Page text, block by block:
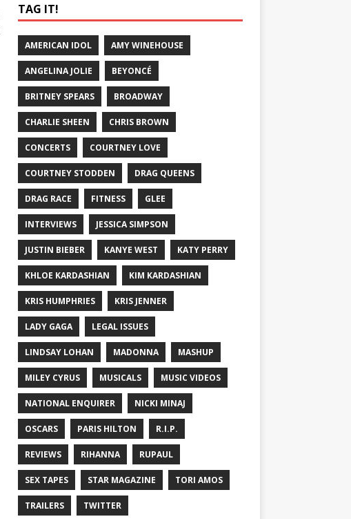
TAG IT!
AMERICAN IDOL AMY WINEHOUSE
ANGELINA JOLIE BEYONCÉ
BRITNEY SPEARS BROADWAY
CHARLIE SHEEN CHRIS BROWN
CONCERTS COURTNEY LOVE
COURTNEY STODDEN DRAG QUEENS
DRAG RACE FITNESS GLEE
INTERVIEWS JESSICA SIMPSON
JUSTIN BIEBER KANYE WEST KATY PERRY
KHLOE KARDASHIAN KIM KARDASHIAN
KRIS HUMPHRIES KRIS JENNER
LADY GAGA LEGAL ISSUES
LINDSAY LOHAN MADONNA MASHUP
MILEY CYRUS MUSICALS MUSIC VIDEOS
NATIONAL ENQUIRER NICKI MINAJ
OSCARS PARIS HILTON R.I.P.
REVIEWS RIHANNA RUPAUL
SEX TAPES STAR MAGAZINE TORI AMOS
TRAILERS TWITTER